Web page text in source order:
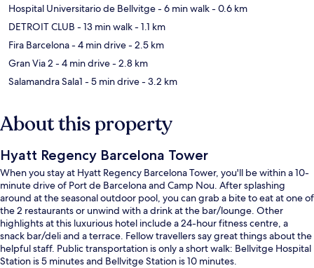
Hospital Universitario de Bellvitge- 6 min walk- 0.6 km
DETROIT CLUB - 13 min walk- 1.1 km
Fira Barcelona- 4 min drive- 2.5 km
Gran Via 2 - 4 min drive- 2.8 km
Salamandra Sala1 - 5 min drive- 3.2 km
About this property
Hyatt Regency Barcelona Tower
When you stay at Hyatt Regency Barcelona Tower, you'll be within a 10-
minute drive of Port de Barcelona and Camp Nou. After splashing
around at the seasonal outdoor pool, you can grab a bite to eat at one of
the 2 restaurants or unwind with a drink at the bar/lounge. Other
highlights at this luxurious hotel include a 24-hour fitness centre, a
snack bar/deli and a terrace. Fellow travellers say great things about the
helpful staff. Public transportation is only a short walk: Bellvitge Hospital
Station is 5 minutes and Bellvitge Station is 10 minutes.